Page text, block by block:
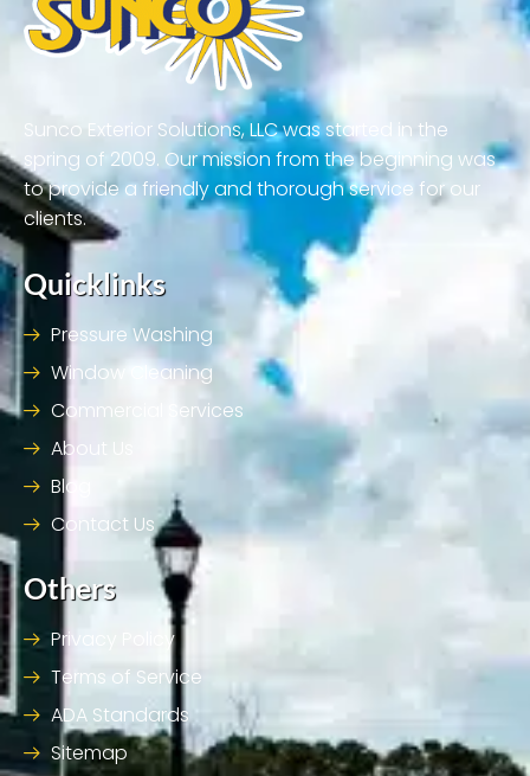
Sunco Exterior Solutions, LLC was started in the
spring of 2009. Our mission from the beginning was
to provide a friendly and thorough service for our
clients.
Quicklinks
Pressure Washing
Window Cleaning
Commercial Services
About Us
Blog
Contact Us
Others
Privacy Policy
Terms of Service
ADA Standards
Sitemap